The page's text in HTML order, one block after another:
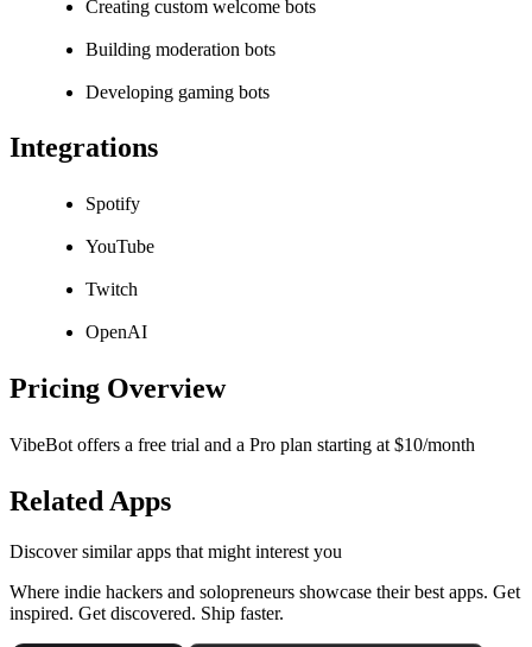
Creating custom welcome bots
Building moderation bots
Developing gaming bots
Integrations
Spotify
YouTube
Twitch
OpenAI
Pricing Overview
VibeBot offers a free trial and a Pro plan starting at $10/month
Related Apps
Discover similar apps that might interest you
Where indie hackers and solopreneurs showcase their best apps. Get
inspired. Get discovered. Ship faster.